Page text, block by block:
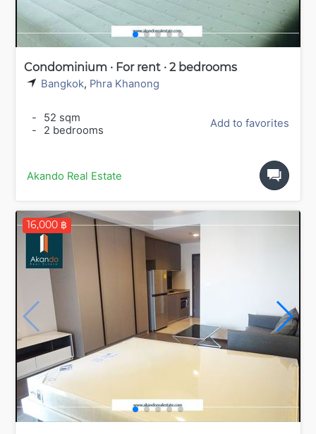
Condominium · For rent · 2 bedrooms
Bangkok, Phra Khanong
-
52 sqm
-
2 bedrooms
Add to favorites
Akando Real Estate
16,000 ฿